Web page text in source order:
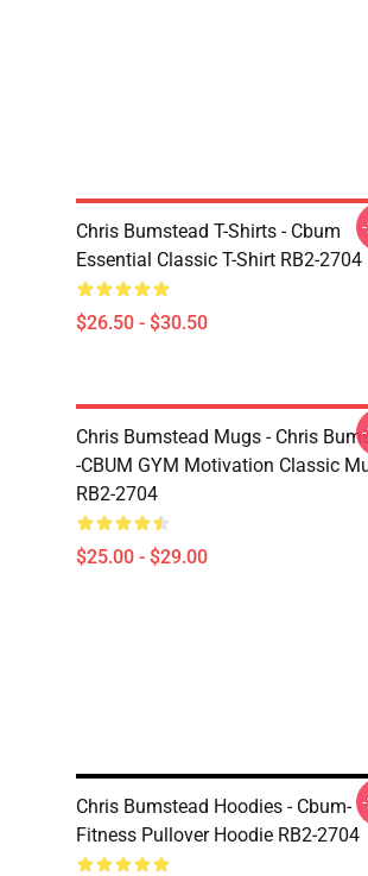
Chris Bumstead T-Shirts - Cbum
Essential Classic T-Shirt RB2-2704
$26.50 - $30.50
Chris Bumstead Mugs - Chris
-CBUM GYM Motivation Classic
RB2-2704
$25.00 - $29.00
Chris Bumstead Hoodies - Cbum-
Fitness Pullover Hoodie RB2-2704